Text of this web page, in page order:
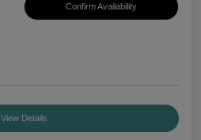
Confirm Availability
View Details